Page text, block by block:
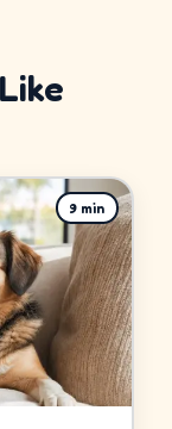
9 min